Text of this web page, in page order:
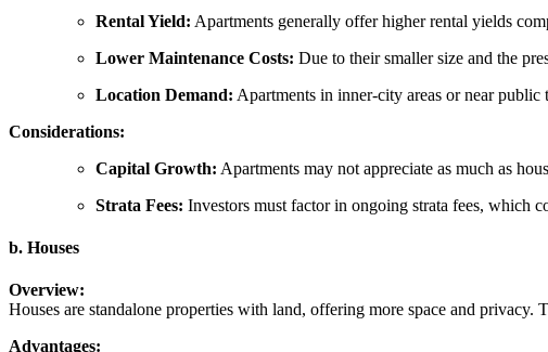
Rental Yield: Apartments generally offer higher rental yields
Lower Maintenance Costs: Due to their smaller size and the
Location Demand: Apartments in inner-city areas or near public
Considerations:
Capital Growth: Apartments may not appreciate as much as
Strata Fees: Investors must factor in ongoing strata fees, which
b. Houses
Overview:
Houses are standalone properties with land, offering more space and
Advantages: